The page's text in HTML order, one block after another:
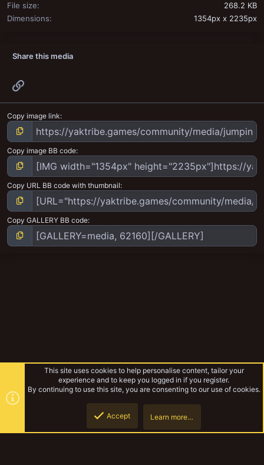
File size
268.2 KB
Dimensions
1354px x 2235px
Share this media
Copy image link
Copy image BB code
Copy URL BB code with thumbnail
Copy GALLERY BB code
This site uses cookies to help personalise content, tailor your
experience and to keep you logged in if you register.
By continuing to use this site, you are consenting to our use of cookies.
Accept Learn more…